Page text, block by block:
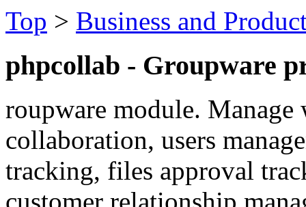
Top > Business and
phpcollab - Groupware
roupware module.
collaboration, users
tracking, files approval